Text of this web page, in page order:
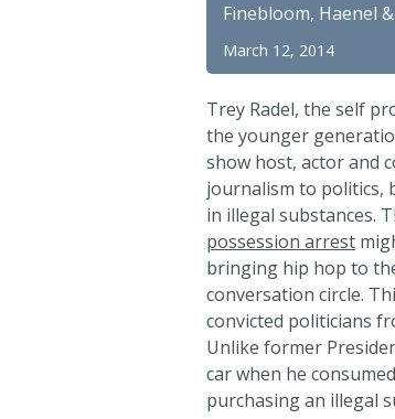
Finebloom, Haenel
March 12, 2014
Trey Radel, the self
the younger
show host, actor and
journalism to politics,
in illegal substances.
possession arrest
bringing hip hop to
conversation circle.
convicted politicians
Unlike former
car when he
purchasing an illegal